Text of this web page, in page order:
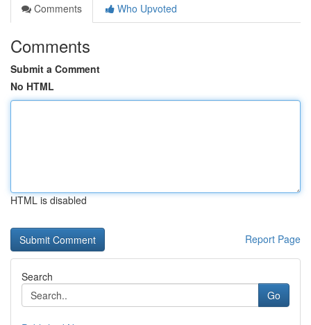
Comments
Who Upvoted
Comments
Submit a Comment
No HTML
HTML is disabled
Report Page
Search
Go